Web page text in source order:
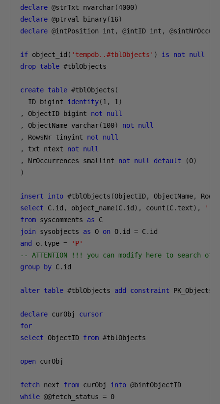
declare @strTxt nvarchar(4000)
declare @ptrval binary(16)
declare @intPosition int , @intID int , @
if object_id ( 'tempdb..#tblObjects' ) is not
null
drop table #tblObjects
create table #tblObjects (
  ID bigint
identity(1 , 1 )
,
ObjectID bigint not
null
,
ObjectName varchar(100) not
null
,
RowsNr tinyint not
null
,
txt ntext not
null
,
NrOccurrences smallint not null default (0)
)
insert into #tblObjects (ObjectID, ObjectName,
select C. id , object_name(C. id ), count (C. text),
''
from syscomments as
join sysobjects as O on O. id = C.
and
o. type =
'P'
-- ATTENTION !!! you can modify here to
group
by C. id
alter table #tblObjects add constraint PK_Objects
declare curObj cursor
for
select ObjectID from #tblObjects
open curObj
fetch next from curObj into @
while @@fetch_status = 0